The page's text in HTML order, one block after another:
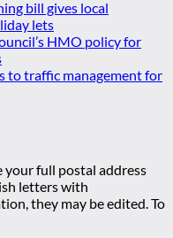
bill gives local
lets
HMO policy for
to traffic management for
full postal address
letters with
they may be edited. To